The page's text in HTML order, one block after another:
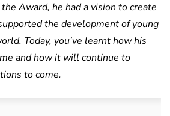
Award, he had a vision to create
the development of young
Today, you’ve learnt how his
and how it will continue to
to come.